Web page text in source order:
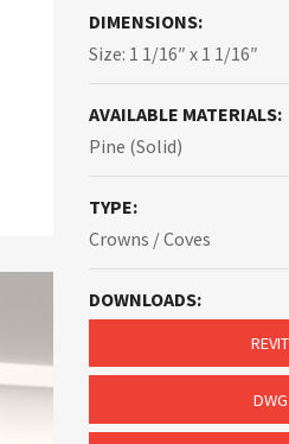
DIMENSIONS:
Size: 1 1/16″ x 1 1/16″
AVAILABLE MATERIALS:
Pine (Solid)
TYPE:
Crowns / Coves
DOWNLOADS:
REVIT
DWG